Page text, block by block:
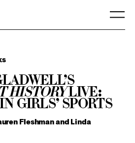
HistoryLIVE:
Girls’ Sports
Fleshman and Linda